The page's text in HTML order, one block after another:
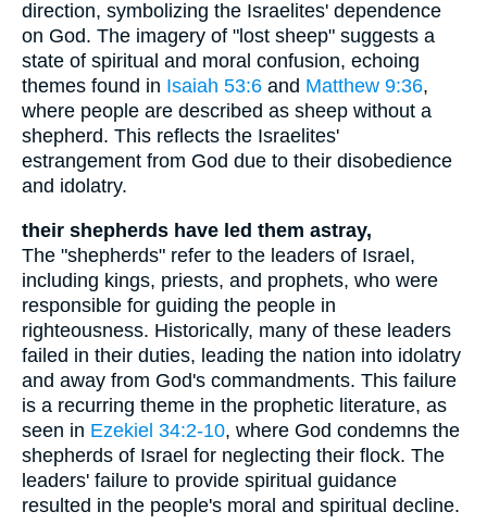
direction, symbolizing the Israelites' dependence
on God. The imagery of "lost sheep" suggests a
state of spiritual and moral confusion, echoing
themes found in Isaiah 53:6 and Matthew 9:36,
where people are described as sheep without a
shepherd. This reflects the Israelites'
estrangement from God due to their disobedience
and idolatry.
their shepherds have led them astray,
The "shepherds" refer to the leaders of Israel,
including kings, priests, and prophets, who were
responsible for guiding the people in
righteousness. Historically, many of these leaders
failed in their duties, leading the nation into idolatry
and away from God's commandments. This failure
is a recurring theme in the prophetic literature, as
seen in Ezekiel 34:2-10, where God condemns the
shepherds of Israel for neglecting their flock. The
leaders' failure to provide spiritual guidance
resulted in the people's moral and spiritual decline.